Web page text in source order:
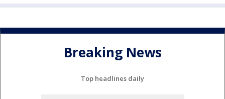
Breaking News
Top headlines daily